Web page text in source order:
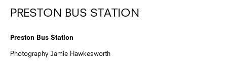
PRESTON BUS STATION
Preston Bus Station
Photography Jamie Hawkesworth